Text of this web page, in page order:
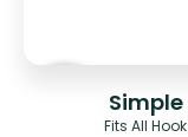
Fits All